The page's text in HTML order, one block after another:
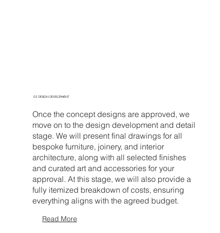
03 DESIGN DEVELOPMENT
Once the concept designs are approved, we
move on to the design development and detail
stage. We will present final drawings for all
bespoke furniture, joinery, and interior
architecture, along with all selected finishes
and curated art and accessories for your
approval. At this stage, we will also provide a
fully itemized breakdown of costs, ensuring
everything aligns with the agreed budget.
Read More